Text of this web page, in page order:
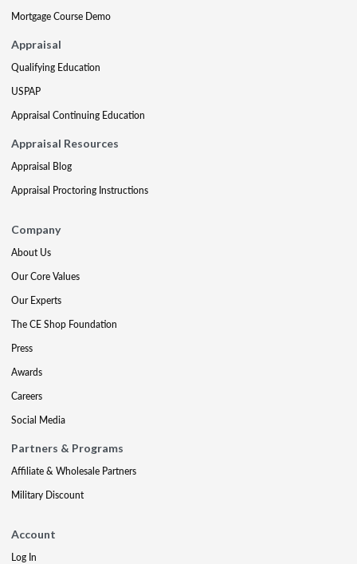
Mortgage Course Demo
Appraisal
Qualifying Education
USPAP
Appraisal Continuing Education
Appraisal Resources
Appraisal Blog
Appraisal Proctoring Instructions
Company
About Us
Our Core Values
Our Experts
The CE Shop Foundation
Press
Awards
Careers
Social Media
Partners & Programs
Affiliate & Wholesale Partners
Military Discount
Account
Log In